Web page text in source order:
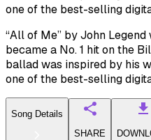
one of the best-selling
“All of Me” by John
became a No. 1 hit on the
ballad was inspired by his
one of the best-selling
Song Details
SHARE